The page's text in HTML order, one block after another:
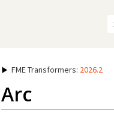
FME Transformers: 2026.2
Arc